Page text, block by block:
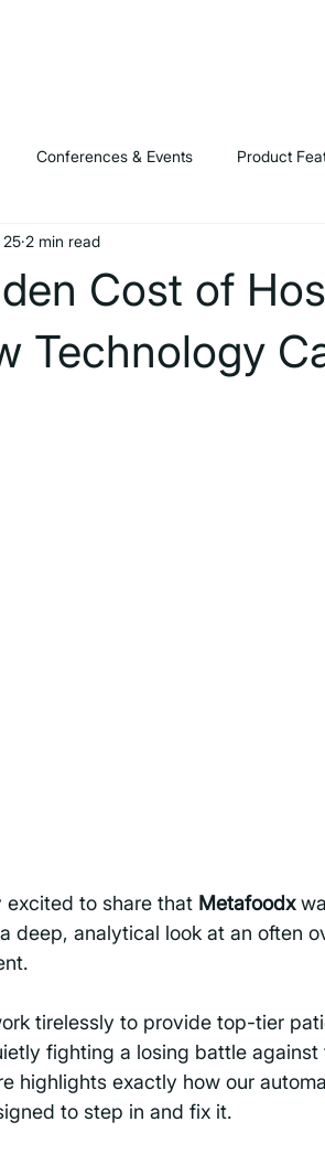
Conferences & Events Product
& Thought Leadership
Cost of
Technology
2 min read
excited to share that Metafoodx
deep, analytical look at an often
tirelessly to provide top-tier
fighting a losing battle
highlights exactly how our
to step in and fix it.